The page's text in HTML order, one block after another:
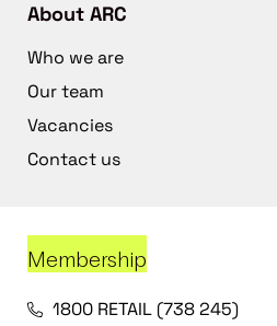
About ARC
Who we are
Our team
Vacancies
Contact us
Membership
1800 RETAIL (738 245)